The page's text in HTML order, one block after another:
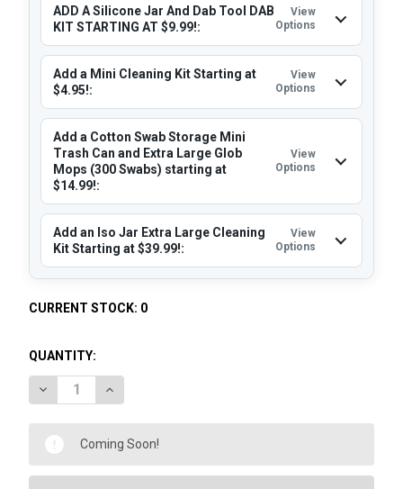
ADD A Silicone Jar And Dab Tool DAB
KIT STARTING AT $9.99!:
View
Options
Add a Mini Cleaning Kit Starting at
$4.95!:
View
Options
Add a Cotton Swab Storage Mini
Trash Can and Extra Large Glob
Mops (300 Swabs) starting at
$14.99!:
View
Options
Add an Iso Jar Extra Large Cleaning
Kit Starting at $39.99!:
View
Options
CURRENT STOCK: 0
QUANTITY:
DECREASE QUANTITY OF STACHE MINI E-NAIL: 25MM
INCREASE QUANTITY OF STACHE MINI E-NAIL:
Coming Soon!